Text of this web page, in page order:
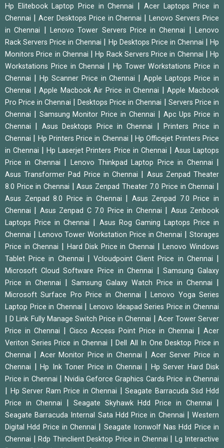
Hp Elitebook Laptop Price in Chennai | Acer Laptops Price in
Chennai | Acer Desktops Price in Chennai |Lenovo Servers Price
in Chennai | Lenovo Tower Servers Price in Chennai |Lenovo
Rack Servers Price in Chennai | Hp Desktops Price in Chennai |Hp
Monitors Price in Chennai |Hp Rack Servers Price in Chennai | Hp
Workstations Price in Chennai | Hp Tower Workstations Price in
Chennai | Hp Scanner Price in Chennai |Apple Laptops Price in
Chennai |Apple Macbook Air Price in Chennai |Apple Macbook
Pro Price in Chennai | Desktops Price in Chennai | Servers Price in
Chennai | Samsung Monitor Price in Chennai | Apc Ups Price in
Chennai | Asus Desktops Price in Chennai |Printers Price in
Chennai | Hp Printers Price in Chennai |Hp Officejet Printers Price
in Chennai |Hp Laserjet Printers Price in Chennai | Asus Laptops
Price in Chennai | Lenovo Thinkpad Laptop Price in Chennai |
Asus Transformer Pad Price in Chennai | Asus Zenpad Theater
8.0 Price in Chennai |Asus Zenpad Theater 7.0 Price in Chennai |
Asus Zenpad 8.0 Price in Chennai | Asus Zenpad 7.0 Price in
Chennai | Asus Zenpad C 7.0 Price in Chennai | Asus Zenbook
Laptops Price in Chennai | Asus Rog Gaming Laptops Price in
Chennai | Lenovo Tower Workstation Price in Chennai |Storages
Price in Chennai | Hard Disk Price in Chennai |Lenovo Windows
Tablet Price in Chennai |Vcloudpoint Client Price in Chennai |
Microsoft Cloud Software Price in Chennai |Samsung Galaxy
Price in Chennai | Samsung Galaxy Watch Price in Chennai |
Microsoft Surface Pro Price in Chennai |Lenovo Yoga Series
Laptop Price in Chennai |Lenovo Ideapad Series Price in Chennai
|D Link Fully Manage Switch Price in Chennai | Acer Tower Server
Price in Chennai | Cisco Access Point Price in Chennai | Acer
Veriton Series Price in Chennai | Dell All In One Desktop Price in
Chennai | Acer Monitor Price in Chennai | Acer Server Price in
Chennai | Hp Ink Toner Price in Chennai | Hp Server Hard Disk
Price in Chennai | Nvidia Geforce Graphics Cards Price in Chennai
| Hp Server Ram Price in Chennai |Seagate Barracuda Ssd Hdd
Price in Chennai | Seagate Skyhawk Hdd Price in Chennai |
Seagate Barracuda Internal Sata Hdd Price in Chennai |Western
Digital Hdd Price in Chennai | Seagate Ironwolf Nas Hdd Price in
Chennai | Rdp Thinclient Desktop Price in Chennai | Lg Interactive